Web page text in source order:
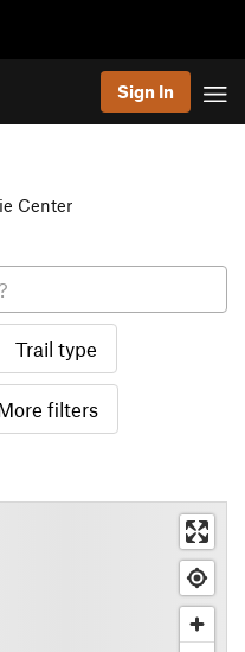
Sign In
Center
Trail type
filters